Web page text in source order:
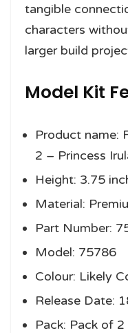
tangible
characters
larger build
Model Kit
Product name:
2 – Princess
Height: 3.75
Material:
Part Number:
Model: 75786
Colour: Likely
Release Date:
Pack: Pack of 2